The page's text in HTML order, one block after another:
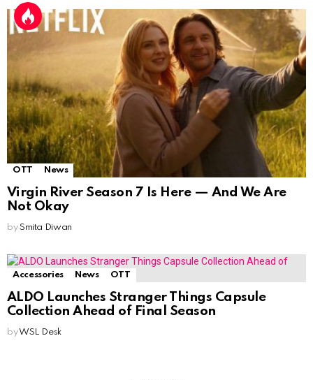
OTT News
Virgin River Season 7 Is Here — And We Are
Not Okay
by Smita Diwan
Accessories News OTT
ALDO Launches Stranger Things Capsule
Collection Ahead of Final Season
byWSL Desk